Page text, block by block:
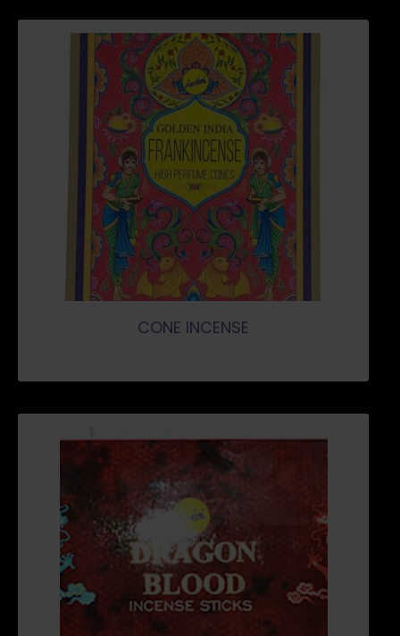
CONE INCENSE